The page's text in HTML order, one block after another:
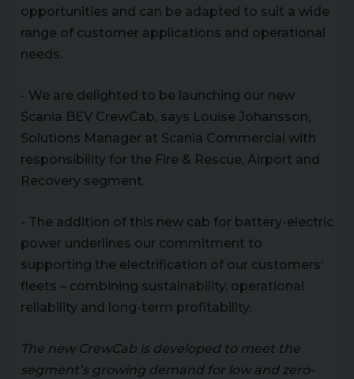
opportunities and can be adapted to suit a wide
range of customer applications and operational
needs.
- We are delighted to be launching our new
Scania BEV CrewCab, says Louise Johansson,
Solutions Manager at Scania Commercial with
responsibility for the Fire & Rescue, Airport and
Recovery segment.
- The addition of this new cab for battery-electric
power underlines our commitment to
supporting the electrification of our customers’
fleets – combining sustainability, operational
reliability and long-term profitability.
The new CrewCab is developed to meet the
segment’s growing demand for low and zero-